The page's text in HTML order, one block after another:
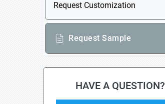
Request Customization
Request Sample
HAVE A QUESTION?